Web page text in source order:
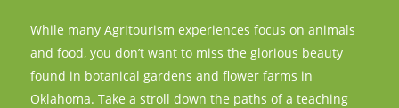
While many Agritourism experiences focus on animals
and food, you don’t want to miss the glorious beauty
found in botanical gardens and flower farms in
Oklahoma. Take a stroll down the paths of a teaching